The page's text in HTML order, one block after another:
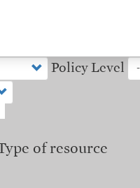
Policy Level
of resource